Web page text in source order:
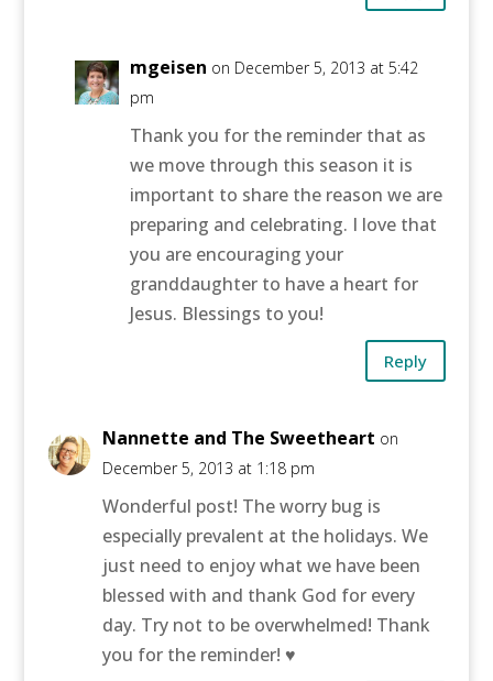
mgeisen on December 5, 2013 at 5:42
pm
Thank you for the reminder that as
we move through this season it is
important to share the reason we are
preparing and celebrating. I love that
you are encouraging your
granddaughter to have a heart for
Jesus. Blessings to you!
Reply
Nannette and The Sweetheart on
December 5, 2013 at 1:18 pm
Wonderful post! The worry bug is
especially prevalent at the holidays. We
just need to enjoy what we have been
blessed with and thank God for every
day. Try not to be overwhelmed! Thank
you for the reminder! ♥